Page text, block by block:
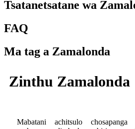
Tsatanetsatane wa
FAQ
Ma tag a Zamalonda
Zinthu Zamalonda
Mabatani achitsulo chosapanga